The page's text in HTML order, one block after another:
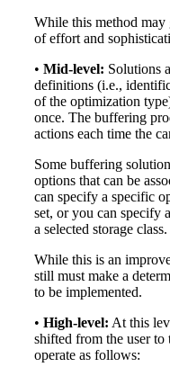
While this method may
of effort and
• Mid-level: Solutions
definitions (i.e.,
of the optimization
once. The buffering
actions each time the
Some buffering
options that can be
can specify a specific
set, or you can specify
a selected storage class.
While this is an
still must make a
to be implemented.
• High-level: At this
shifted from the user
operate as follows: